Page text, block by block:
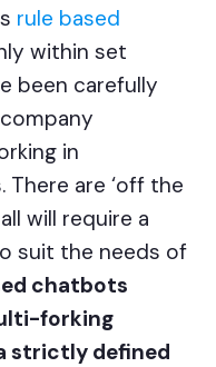
rule based
within set
been carefully
in
are ‘off the
will require a
suit the needs of
chatbots
forking
strictly defined